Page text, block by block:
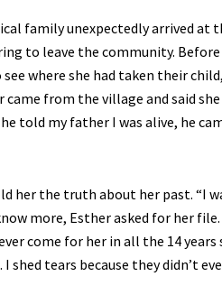
family unexpectedly arrived at
to leave the community.
where she had taken their
from the village and said she
told my father I was alive, he
her the truth about her past. “I
more, Esther asked for her
come for her in all the 14 years
tears because they didn’t